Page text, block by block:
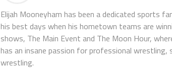
Elijah Mooneyham has been a dedicated sports
his best days when his hometown teams are
shows, The Main Event and The Moon Hour,
has an insane passion for professional
wrestling.